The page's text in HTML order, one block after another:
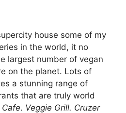
house some of my
in the world, it no
largest number of vegan
on the planet. Lots of
a stunning range of
that are truly world
. Veggie Grill. Cruzer